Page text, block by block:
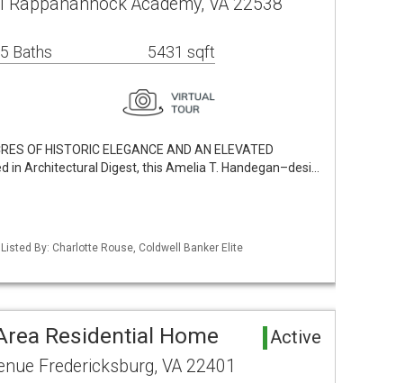
5 Baths 5431 sqft
OF HISTORIC ELEGANCE AND AN ELEVATED
in Architectural Digest, this Amelia T. Handegan–desi…
By: Charlotte Rouse, Coldwell Banker Elite
Residential Home Active
Fredericksburg, VA 22401